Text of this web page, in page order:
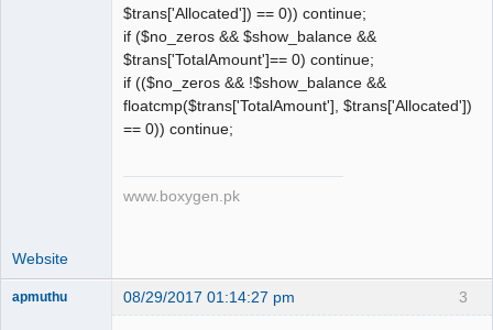
$trans['Allocated']) == 0)) continue;
if ($no_zeros && $show_balance &&
$trans['TotalAmount']== 0) continue;
if (($no_zeros && !$show_balance &&
floatcmp($trans['TotalAmount'], $trans['Allocated'])
== 0)) continue;
www.boxygen.pk
Website
3
apmuthu 08/29/2017 01:14:27 pm